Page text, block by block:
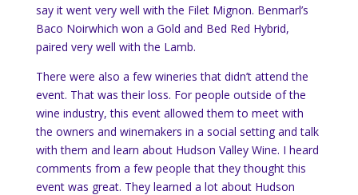
say it went very well with the Filet Mignon. Benmarl’s
Baco Noirwhich won a Gold and Bed Red Hybrid,
paired very well with the Lamb.
There were also a few wineries that didn’t attend the
event. That was their loss. For people outside of the
wine industry, this event allowed them to meet with
the owners and winemakers in a social setting and talk
with them and learn about Hudson Valley Wine. I heard
comments from a few people that they thought this
event was great. They learned a lot about Hudson